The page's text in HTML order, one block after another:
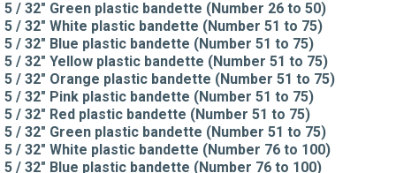
5 / 32" Green plastic bandette (Number 26 to 50)
5 / 32" White plastic bandette (Number 51 to 75)
5 / 32" Blue plastic bandette (Number 51 to 75)
5 / 32" Yellow plastic bandette (Number 51 to 75)
5 / 32" Orange plastic bandette (Number 51 to 75)
5 / 32" Pink plastic bandette (Number 51 to 75)
5 / 32" Red plastic bandette (Number 51 to 75)
5 / 32" Green plastic bandette (Number 51 to 75)
5 / 32" White plastic bandette (Number 76 to 100)
5 / 32" Blue plastic bandette (Number 76 to 100)